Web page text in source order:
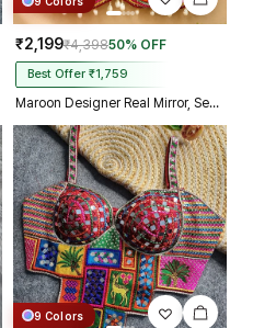
₹2,199₹4,39850% OFF
Best Offer ₹1,759
Maroon Designer Real Mirror, Sequin & Kodi Work Sleeveless Navratri Blouse
9 Colors